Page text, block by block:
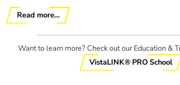
Read more...
Want to learn more? Check out our Education &
VistaLINK® PRO School